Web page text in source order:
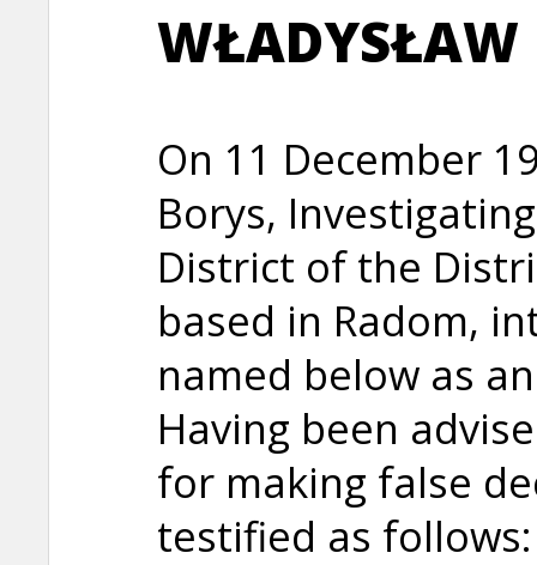
WŁADYSŁAW
On 11 December
Borys,
District of the
based in Radom,
named below as
Having been
for making false
testified as follows: